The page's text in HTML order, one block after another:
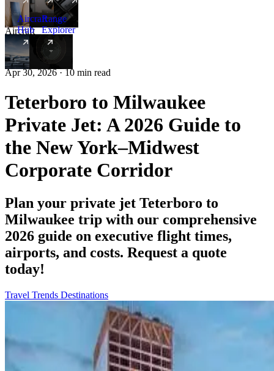
Aircraft
Aircraft
Hub
New
Range
Explorer
Apr 30, 2026 · 10 min read
Teterboro to Milwaukee
Private Jet: A 2026 Guide to
the New York–Midwest
Corporate Corridor
Plan your private jet Teterboro to
Milwaukee trip with our comprehensive
2026 guide on executive flight times,
airports, and costs. Request a quote
today!
Travel Trends Destinations